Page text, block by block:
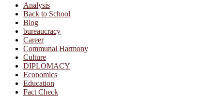
Analysis
Back to School
Blog
bureaucracy
Career
Communal Harmony
Culture
DIPLOMACY
Economics
Education
Fact Check